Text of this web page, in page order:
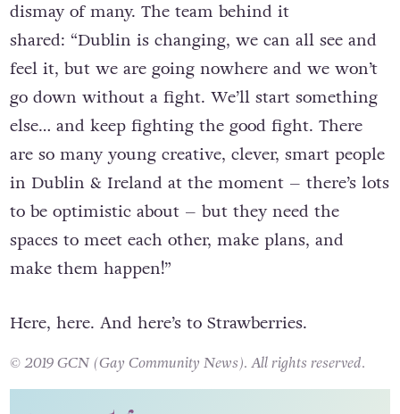
announced their imminent closure, much to the
dismay of many. The team behind it
shared: “Dublin is changing, we can all see and
feel it, but we are going nowhere and we won’t
go down without a fight. We’ll start something
else… and keep fighting the good fight. There
are so many young creative, clever, smart people
in Dublin & Ireland at the moment – there’s lots
to be optimistic about – but they need the
spaces to meet each other, make plans, and
Here, here. And here’s to Strawberries.
© 2019 GCN (Gay Community News). All rights reserved.